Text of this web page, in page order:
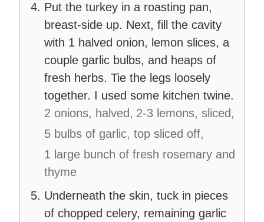
Put the turkey in a roasting pan,
breast-side up. Next, fill the cavity
with 1 halved onion, lemon slices, a
couple garlic bulbs, and heaps of
fresh herbs. Tie the legs loosely
together. I used some kitchen twine.
2 onions, halved, 2-3 lemons, sliced,
5 bulbs of garlic, top sliced off,
1 large bunch of fresh rosemary and
thyme
Underneath the skin, tuck in pieces
of chopped celery, remaining garlic